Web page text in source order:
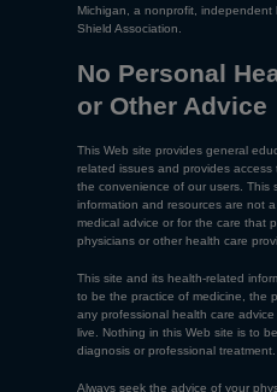
Michigan, a nonprofit, independent
Shield Association.
No Personal
or Other Advice
This Web site provides general
related issues and provides
the convenience of our users. This
information and resources are not
medical advice or for the care that
physicians or other health care
This site and its health-related
to be the practice of medicine, the
any professional health care
live. Nothing in this Web site is to
diagnosis or professional treatment.
Always seek the advice of your